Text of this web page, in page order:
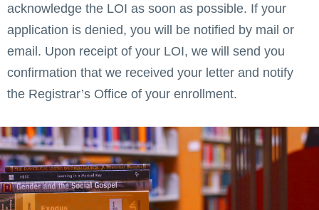
acknowledge the LOI as soon as possible. If your
application is denied, you will be notified by mail or
email. Upon receipt of your LOI, we will send you
confirmation that we received your letter and notify
the Registrar’s Office of your enrollment.